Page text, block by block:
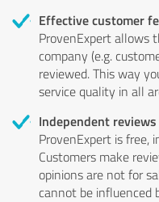
Effective customer
ProvenExpert allows
company (e.g.
reviewed. This way
service quality in all
Independent reviews
ProvenExpert is free,
Customers make
opinions are not for
cannot be influenced